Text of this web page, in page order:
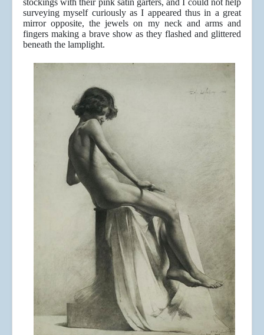
stockings with their pink satin garters, and I could not help
surveying myself curiously as I appeared thus in a great
mirror opposite, the jewels on my neck and arms and
fingers making a brave show as they flashed and glittered
beneath the lamplight.